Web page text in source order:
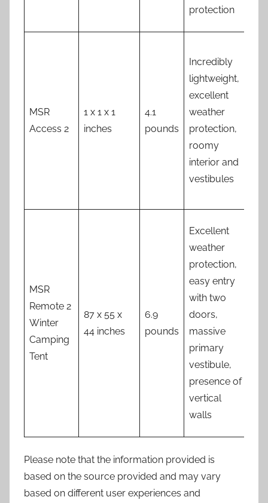
protection
MSR
Access 2
1 x 1 x 1
inches
4.1
pounds
Incredibly
lightweight,
excellent
weather
protection,
roomy
interior and
vestibules
MSR
Remote 2
Winter
Camping
Tent
87 x 55 x
44 inches
6.9
pounds
Excellent
weather
protection,
easy entry
with two
doors,
massive
primary
vestibule,
presence of
vertical
walls
Please note that the information provided is
based on the source provided and may vary
based on different user experiences and